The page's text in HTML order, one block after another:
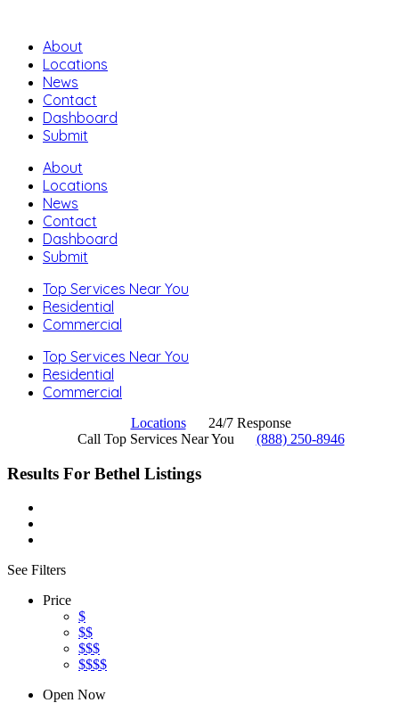
About
Locations
News
Contact
Dashboard
Submit
About
Locations
News
Contact
Dashboard
Submit
Top Services Near You
Residential
Commercial
Top Services Near You
Residential
Commercial
Locations
24/7 Response
Call Top Services Near You
(888) 250-8946
Results For Bethel Listings
See Filters
Price
$
$$
$$$
$$$$
Open Now